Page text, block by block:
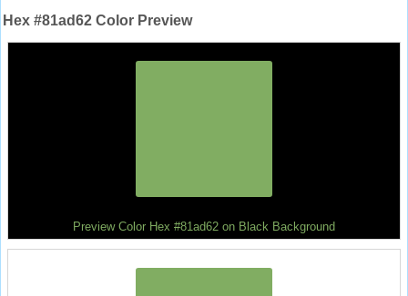
Hex #81ad62 Color Preview
Preview Color Hex #81ad62 on Black Background